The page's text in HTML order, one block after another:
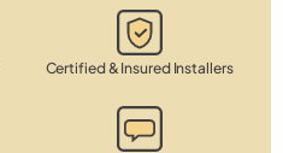
Certified & Insured Installers